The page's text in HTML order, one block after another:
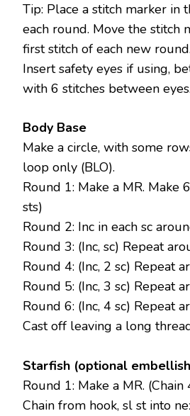
Tip: Place a stitch marker in
each round. Move the stitch
first stitch of each new round.
Insert safety eyes if using,
with 6 stitches between eyes.
Body Base
Make a circle, with some
loop only (BLO).
Round 1: Make a MR. Make
sts)
Round 2: Inc in each sc
Round 3: (Inc, sc) Repeat
Round 4: (Inc, 2 sc) Repeat
Round 5: (Inc, 3 sc) Repeat
Round 6: (Inc, 4 sc) Repeat
Cast off leaving a long
Starfish (optional
Round 1: Make a MR.
Chain from hook, sl st into